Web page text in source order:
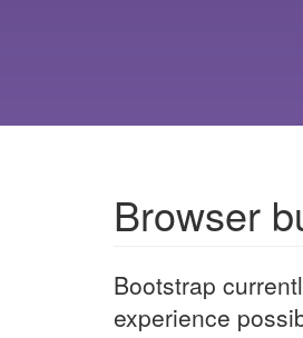
Browser
Bootstrap
experience